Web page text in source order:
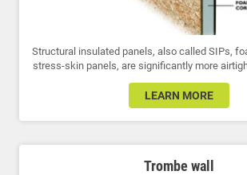
Structural insulated panels, also called SIPs,
stress-skin panels, are significantly more
LEARN MORE
Trombe wall